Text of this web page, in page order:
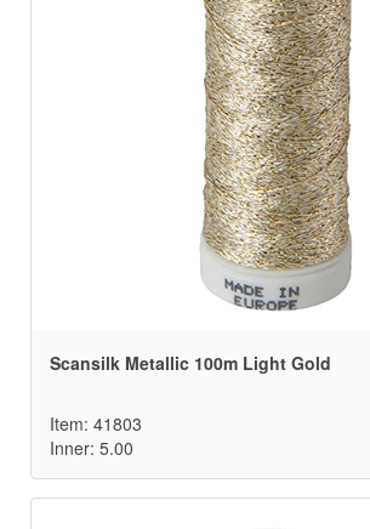
Scansilk Metallic 100m Light Gold
Item: 41803
Inner: 5.00